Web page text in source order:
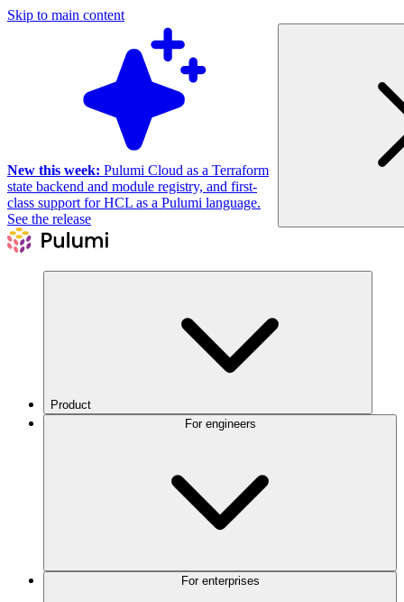
Skip to main content
New this week: Pulumi Cloud as a Terraform
state backend and module registry, and first-
class support for HCL as a Pulumi language.
See the release
Product